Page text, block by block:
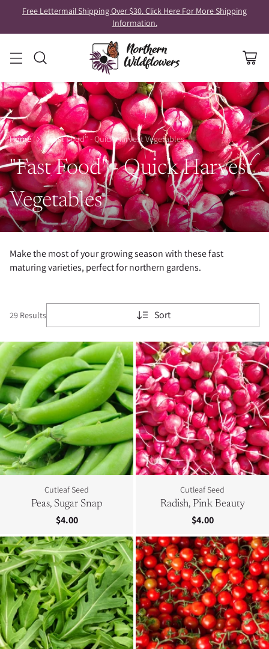
Free Lettermail Shipping Over $30. Click Here For More Shipping
Information.
Home "Fast Food" - Quick Harvest Vegetables
"Fast Food" - Quick Harvest
Vegetables
Make the most of your growing season with these fast
maturing varieties, perfect for northern gardens.
Sort
29 Results
Cutleaf Seed
Peas, Sugar Snap
$4.00
Cutleaf Seed
Radish, Pink Beauty
$4.00